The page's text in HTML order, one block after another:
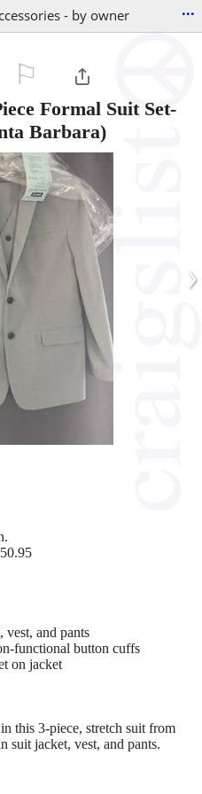
- by owner ...
Formal Suit Set-
Barbara)
›
vest, and pants
functional button cuffs
on jacket
this 3-piece, stretch suit from
suit jacket, vest, and pants.